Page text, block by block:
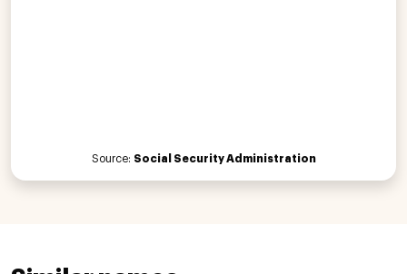
Source: Social Security Administration